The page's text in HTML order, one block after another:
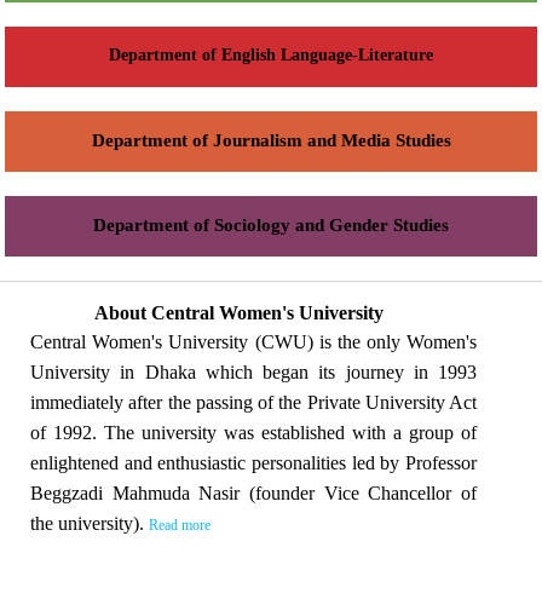
Department of English Language-Literature
Department of Journalism and Media Studies
Department of Sociology and Gender Studies
About Central Women's University
Central Women's University (CWU) is the only Women's
University in Dhaka which began its journey in 1993
immediately after the passing of the Private University Act
of 1992. The university was established with a group of
enlightened and enthusiastic personalities led by Professor
Beggzadi Mahmuda Nasir (founder Vice Chancellor of
the university). Read more